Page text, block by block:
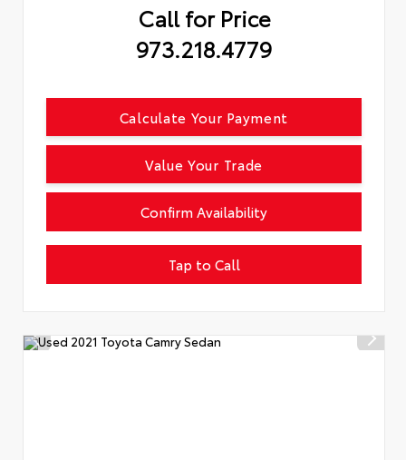
Call for Price
973.218.4779
Confirm Availability
Tap to Call
Calculate Your Payment
Value Your Trade